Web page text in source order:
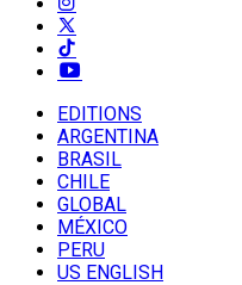
EDITIONS
ARGENTINA
BRASIL
CHILE
GLOBAL
MÉXICO
PERU
US ENGLISH